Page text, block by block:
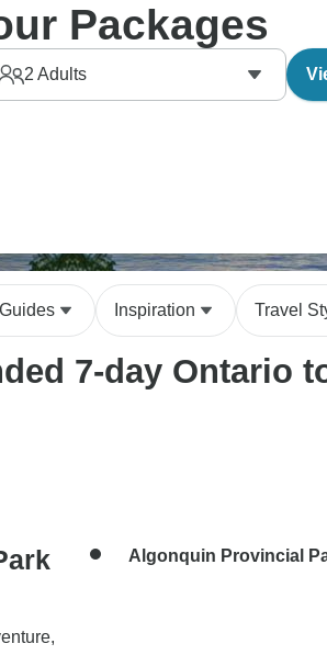
Packages
2 Adults
Inspiration Travel
7-day Ontario
Algonquin Provincial